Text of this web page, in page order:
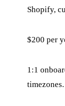
Shopify,
$200 per
1:1
timezones.